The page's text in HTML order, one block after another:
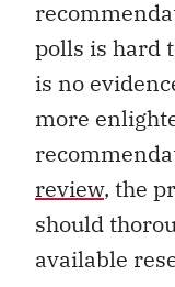
polls is hard
is no
more
review, the
should
available